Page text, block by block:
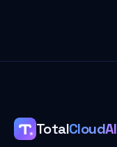
TotalCloudAI